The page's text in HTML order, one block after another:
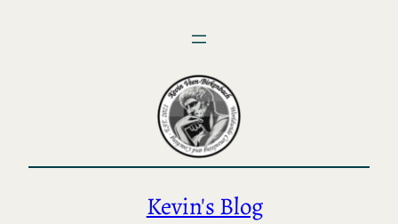
Kevin's Blog